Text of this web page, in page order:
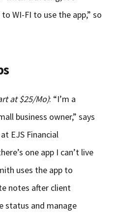
WI-FI to use the app,” so
at $25/Mo): “I’m a
business owner,” says
EJS Financial
one app I can’t live
uses the app to
notes after client
status and manage